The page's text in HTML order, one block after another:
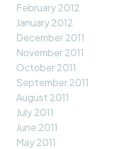
February 2012
January 2012
December 2011
November 2011
October 2011
September 2011
August 2011
July 2011
June 2011
May 2011